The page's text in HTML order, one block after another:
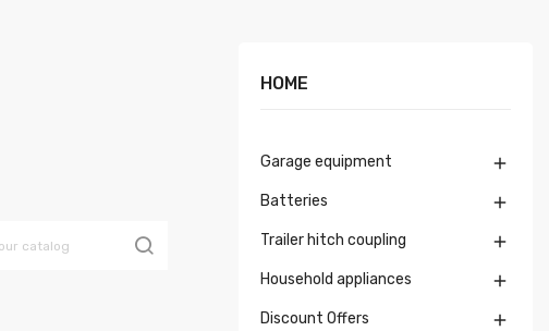
HOME
Garage equipment 
Batteries 
Trailer hitch coupling 
Household appliances 
Discount Offers 